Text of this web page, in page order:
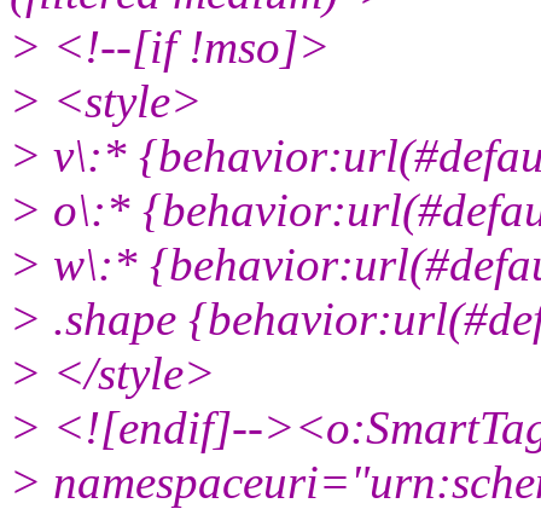
> <!--[if !mso]>
> <style>
> v\:*
> o\:*
> w\:*
> .shape
> </style>
> <![endif]--
>